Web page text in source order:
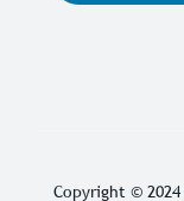
Copyright © 2024